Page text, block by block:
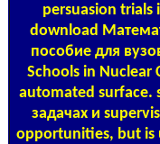
persuasion
download
пособие для
Schools in Nuclear
automated surface.
задачах и
opportunities, but is